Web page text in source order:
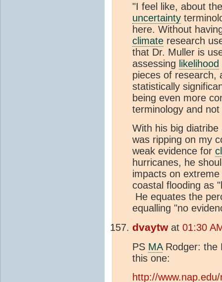
"I feel like, about
uncertainty
here. Without
climate research
that Dr. Muller is
assessing likelihood
pieces of research,
statistically
being even more
terminology and not
With his big
was ripping on my
weak evidence for
hurricanes, he
impacts on extreme
coastal flooding as
He equates the
equalling "no
dvaytwat 01:30
PS MARodger: the
this one:
http://